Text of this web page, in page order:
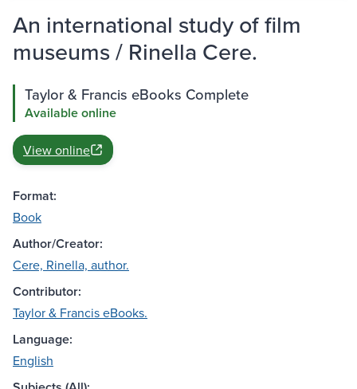
An international study of film
museums / Rinella Cere.
Taylor & Francis eBooks Complete
Available online
View online
Format:
Book
Author/Creator:
Cere, Rinella, author.
Contributor:
Taylor & Francis eBooks.
Language:
English